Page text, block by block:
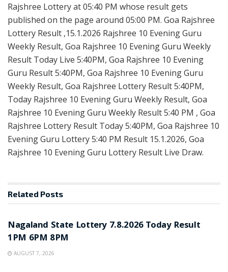
Rajshree Lottery at 05:40 PM whose result gets
published on the page around 05:00 PM. Goa Rajshree
Lottery Result ,15.1.2026 Rajshree 10 Evening Guru
Weekly Result, Goa Rajshree 10 Evening Guru Weekly
Result Today Live 5:40PM, Goa Rajshree 10 Evening
Guru Result 5:40PM, Goa Rajshree 10 Evening Guru
Weekly Result, Goa Rajshree Lottery Result 5:40PM,
Today Rajshree 10 Evening Guru Weekly Result, Goa
Rajshree 10 Evening Guru Weekly Result 5:40 PM , Goa
Rajshree Lottery Result Today 5:40PM, Goa Rajshree 10
Evening Guru Lottery 5:40 PM Result 15.1.2026, Goa
Rajshree 10 Evening Guru Lottery Result Live Draw.
Related Posts
Nagaland State Lottery 7.8.2026 Today Result
1PM 6PM 8PM
AUGUST 7, 2026